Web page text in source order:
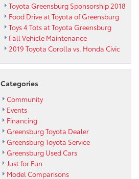
Toyota Greensburg Sponsorship 2018
Food Drive at Toyota of Greensburg
Toys 4 Tots at Toyota Greensburg
Fall Vehicle Maintenance
2019 Toyota Corolla vs. Honda Civic
Categories
Community
Events
Financing
Greensburg Toyota Dealer
Greensburg Toyota Service
Greensburg Used Cars
Just for Fun
Model Comparisons